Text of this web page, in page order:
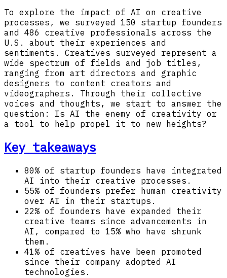
To explore the impact of AI on creative
processes, we surveyed 150 startup founders
and 486 creative professionals across the
U.S. about their experiences and
sentiments. Creatives surveyed represent a
wide spectrum of fields and job titles,
ranging from art directors and graphic
designers to content creators and
videographers. Through their collective
voices and thoughts, we start to answer the
question: Is AI the enemy of creativity or
a tool to help propel it to new heights?
Key takeaways
80% of startup founders have integrated
AI into their creative processes.
55% of founders prefer human creativity
over AI in their startups.
22% of founders have expanded their
creative teams since advancements in
AI, compared to 15% who have shrunk
them.
41% of creatives have been promoted
since their company adopted AI
technologies.